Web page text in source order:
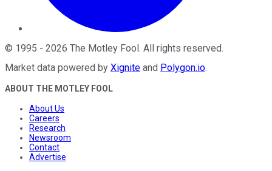
© 1995 - 2026 The Motley Fool. All rights reserved.
Market data powered by Xignite and Polygon.io.
ABOUT THE MOTLEY FOOL
About Us
Careers
Research
Newsroom
Contact
Advertise